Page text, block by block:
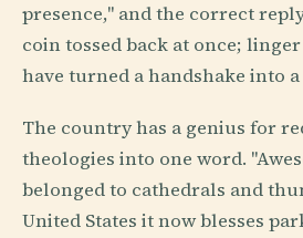
presence," and the correct
coin tossed back at once;
have turned a handshake into
The country has a genius for
theologies into one word.
belonged to cathedrals and
United States it now blesses